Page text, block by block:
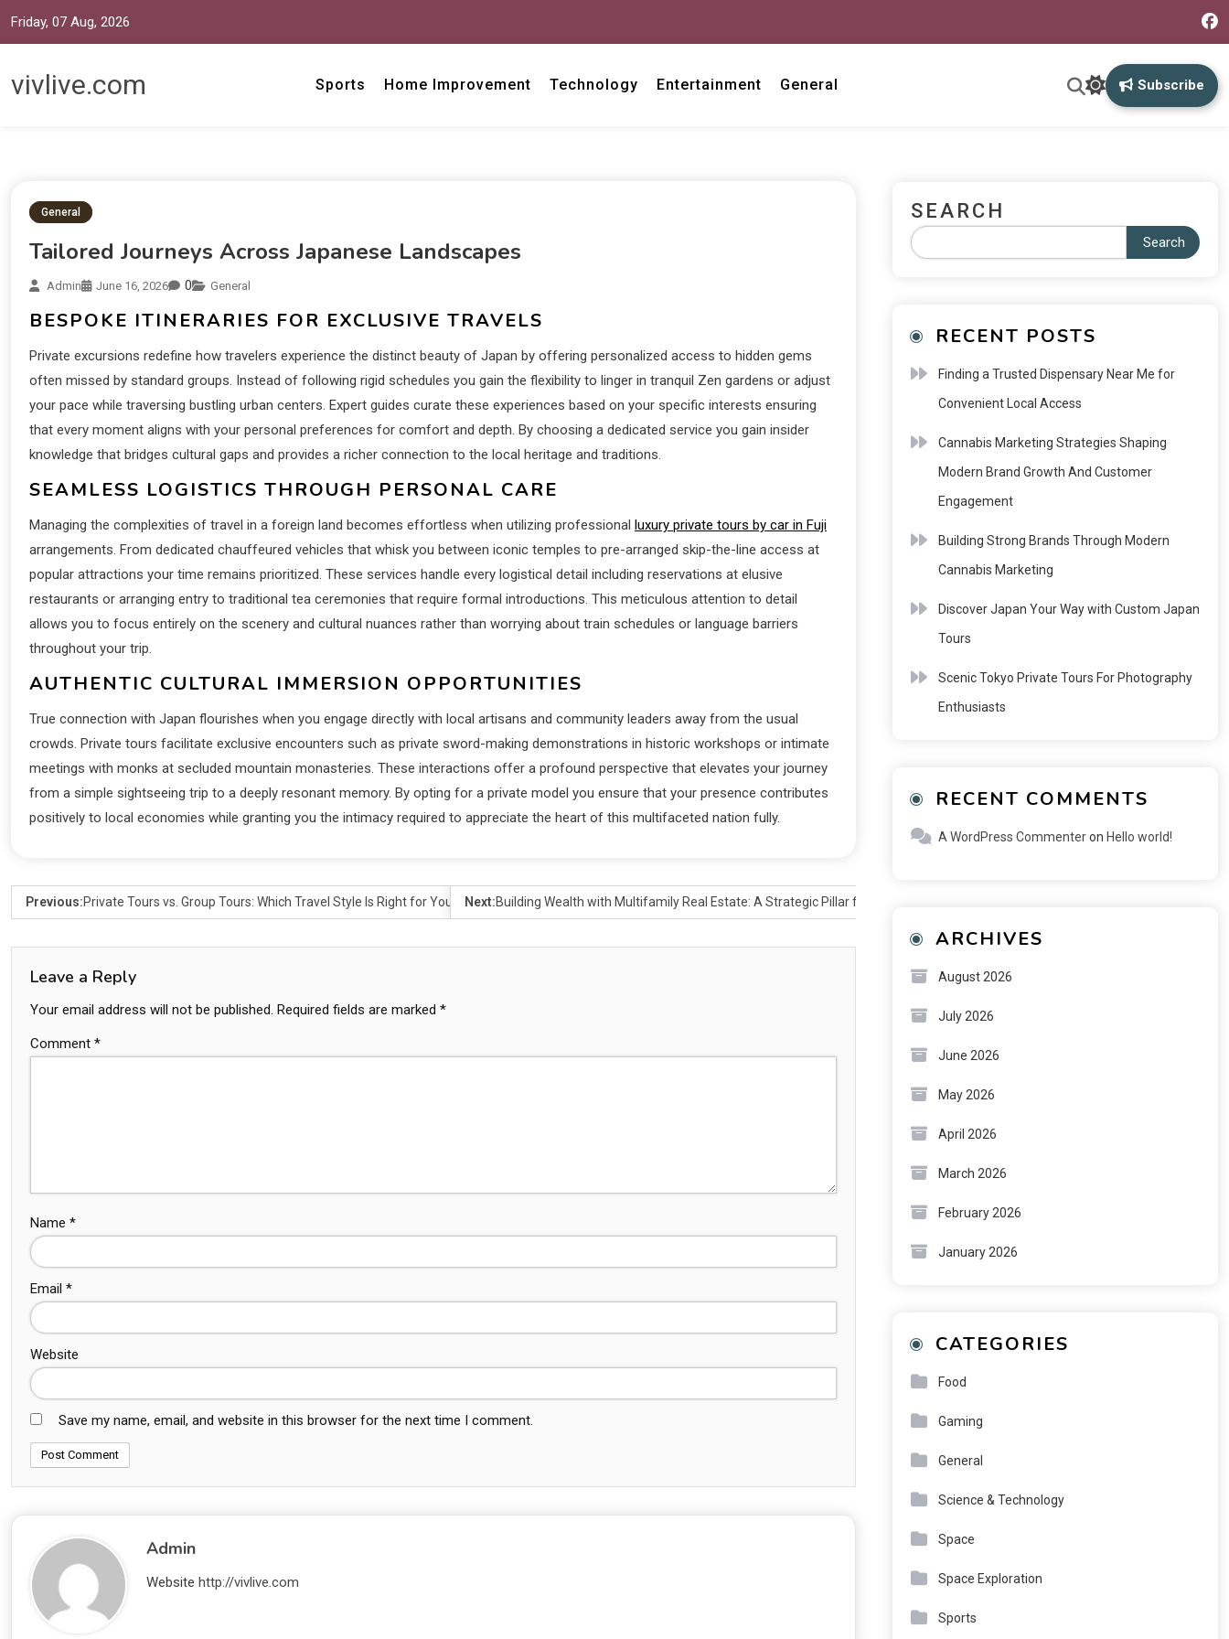
Friday, 07 Aug, 2026
vivlive.com Sports Home Improvement Technology Entertainment General Subscribe
General
Tailored Journeys Across Japanese Landscapes
Admin June 16, 2026 0 General
BESPOKE ITINERARIES FOR EXCLUSIVE TRAVELS
Private excursions redefine how travelers experience the distinct beauty of Japan by offering personalized access to hidden gems
often missed by standard groups. Instead of following rigid schedules you gain the flexibility to linger in tranquil Zen gardens or adjust
your pace while traversing bustling urban centers. Expert guides curate these experiences based on your specific interests ensuring
that every moment aligns with your personal preferences for comfort and depth. By choosing a dedicated service you gain insider
knowledge that bridges cultural gaps and provides a richer connection to the local heritage and traditions.
SEAMLESS LOGISTICS THROUGH PERSONAL CARE
Managing the complexities of travel in a foreign land becomes effortless when utilizing professional luxury private tours by car in Fuji
arrangements. From dedicated chauffeured vehicles that whisk you between iconic temples to pre-arranged skip-the-line access at
popular attractions your time remains prioritized. These services handle every logistical detail including reservations at elusive
restaurants or arranging entry to traditional tea ceremonies that require formal introductions. This meticulous attention to detail
allows you to focus entirely on the scenery and cultural nuances rather than worrying about train schedules or language barriers
throughout your trip.
AUTHENTIC CULTURAL IMMERSION OPPORTUNITIES
True connection with Japan flourishes when you engage directly with local artisans and community leaders away from the usual
crowds. Private tours facilitate exclusive encounters such as private sword-making demonstrations in historic workshops or intimate
meetings with monks at secluded mountain monasteries. These interactions offer a profound perspective that elevates your journey
from a simple sightseeing trip to a deeply resonant memory. By opting for a private model you ensure that your presence contributes
positively to local economies while granting you the intimacy required to appreciate the heart of this multifaceted nation fully.
Previous:Private Tours vs. Group Tours: Which Travel Style Is Right for You? Next:Building Wealth with Multifamily Real Estate: A Strategic Pillar for Long-Term Financial Planning
Leave a Reply
Your email address will not be published. Required fields are marked *
Comment *
Name *
Email *
Website
Save my name, email, and website in this browser for the next time I comment.
Admin
Website http://vivlive.com
SEARCH
Search
RECENT POSTS
Finding a Trusted Dispensary Near Me for
Convenient Local Access
Cannabis Marketing Strategies Shaping
Modern Brand Growth And Customer
Engagement
Building Strong Brands Through Modern
Cannabis Marketing
Discover Japan Your Way with Custom Japan
Tours
Scenic Tokyo Private Tours For Photography
Enthusiasts
RECENT COMMENTS
A WordPress Commenteron Hello world!
ARCHIVES
August 2026
July 2026
June 2026
May 2026
April 2026
March 2026
February 2026
January 2026
CATEGORIES
Food
Gaming
General
Science & Technology
Space
Space Exploration
Sports